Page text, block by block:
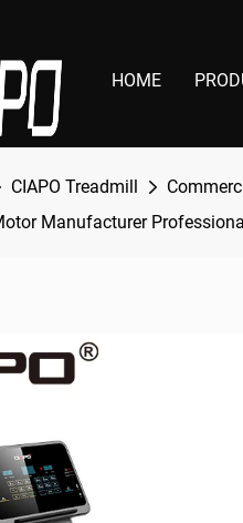
HOME
CIAPO Treadmill
Manufacturer